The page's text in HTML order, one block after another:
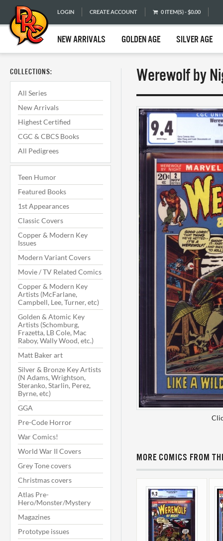
LOGIN CREATE ACCOUNT 0 ITEM(S) - $0.00
NEW ARRIVALS GOLDEN AGE SILVER AGE
COLLECTIONS:
All Series
New Arrivals
Highest Certified
CGC & CBCS Books
All Pedigrees
Teen Humor
Featured Books
1st Appearances
Classic Covers
Copper & Modern Key
Issues
Modern Variant Covers
Movie / TV Related Comics
Copper & Modern Key
Artists (McFarlane,
Campbell, Lee, Turner, etc)
Golden & Atomic Key
Artists (Schomburg,
Frazetta, LB Cole, Mac
Raboy, Wally Wood, etc.)
Matt Baker art
Silver & Bronze Key Artists
(N Adams, Wrightson,
Steranko, Starlin, Perez,
Byrne, etc)
GGA
Pre-Code Horror
War Comics!
World War II Covers
Grey Tone covers
Christmas covers
Atlas Pre-
Hero/Monster/Mystery
Magazines
Prototype issues
Werewolf by
MORE COMICS FROM